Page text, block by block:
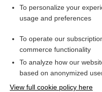
Want to
I’m
To personalize your
usage and preferences
To operate our
commerce functionality
To analyze how our
based on anonymized
View full cookie policy here